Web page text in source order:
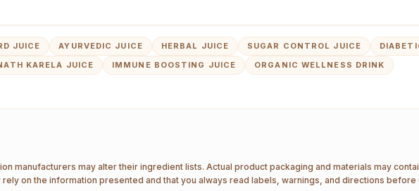
JUICE AYURVEDIC JUICE HERBAL JUICE SUGAR CONTROL JUICE
KARELA JUICE IMMUNE BOOSTING JUICE ORGANIC WELLNESS DRINK
manufacturers may alter their ingredient lists. Actual product packaging and materials may
on the information presented and that you always read labels, warnings, and directions